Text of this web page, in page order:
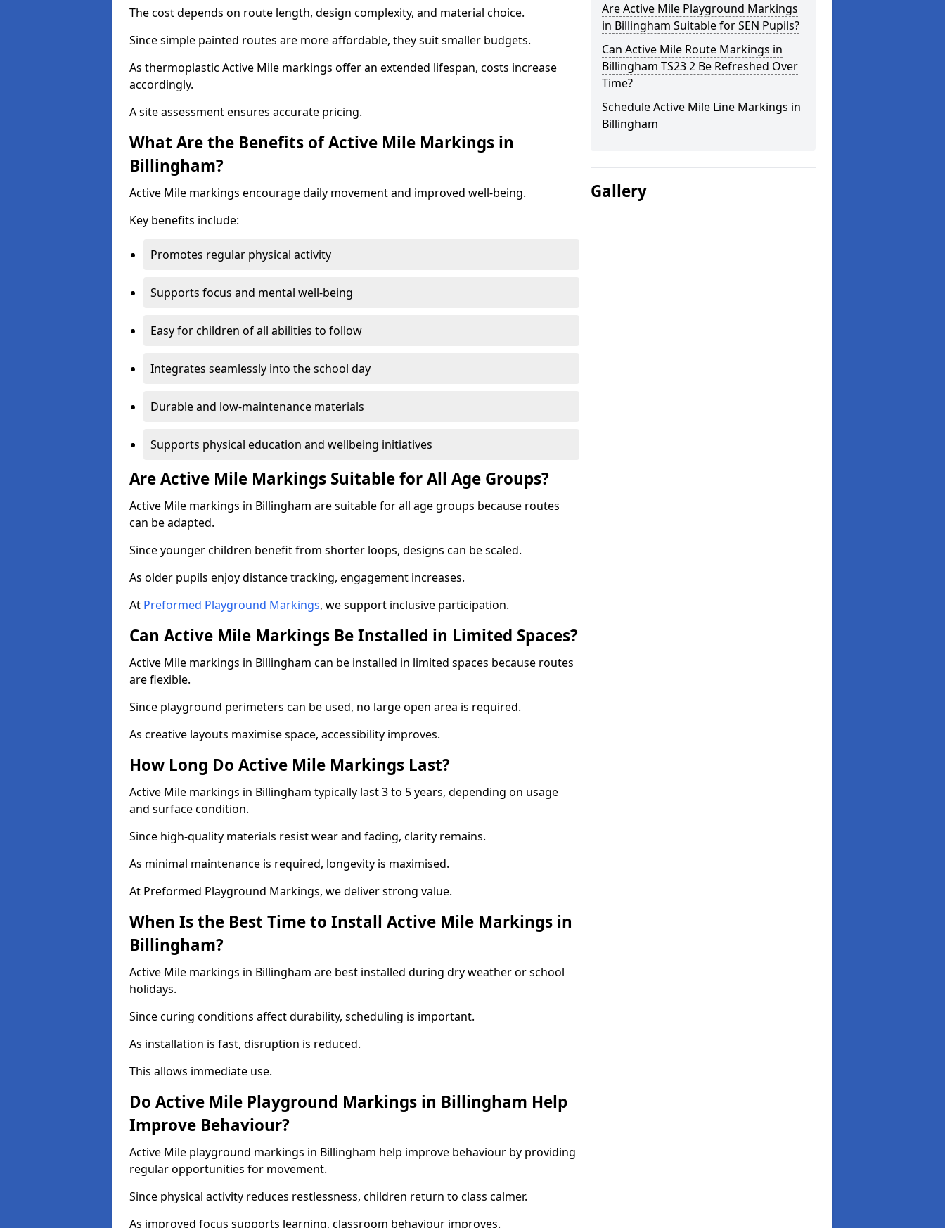
The cost depends on route length, design complexity, and material choice.
Since simple painted routes are more affordable, they suit smaller budgets.
As thermoplastic Active Mile markings offer an extended lifespan, costs increase
accordingly.
A site assessment ensures accurate pricing.
What Are the Benefits of Active Mile Markings in
Billingham?
Active Mile markings encourage daily movement and improved well-being.
Key benefits include:
Promotes regular physical activity
Supports focus and mental well-being
Easy for children of all abilities to follow
Integrates seamlessly into the school day
Durable and low-maintenance materials
Supports physical education and wellbeing initiatives
Are Active Mile Markings Suitable for All Age Groups?
Active Mile markings in Billingham are suitable for all age groups because routes
can be adapted.
Since younger children benefit from shorter loops, designs can be scaled.
As older pupils enjoy distance tracking, engagement increases.
At Preformed Playground Markings, we support inclusive participation.
Can Active Mile Markings Be Installed in Limited Spaces?
Active Mile markings in Billingham can be installed in limited spaces because routes
are flexible.
Since playground perimeters can be used, no large open area is required.
As creative layouts maximise space, accessibility improves.
How Long Do Active Mile Markings Last?
Active Mile markings in Billingham typically last 3 to 5 years, depending on usage
and surface condition.
Since high-quality materials resist wear and fading, clarity remains.
As minimal maintenance is required, longevity is maximised.
At Preformed Playground Markings, we deliver strong value.
When Is the Best Time to Install Active Mile Markings in
Billingham?
Active Mile markings in Billingham are best installed during dry weather or school
holidays.
Since curing conditions affect durability, scheduling is important.
As installation is fast, disruption is reduced.
This allows immediate use.
Do Active Mile Playground Markings in Billingham Help
Improve Behaviour?
Active Mile playground markings in Billingham help improve behaviour by providing
regular opportunities for movement.
Since physical activity reduces restlessness, children return to class calmer.
As improved focus supports learning, classroom behaviour improves.
Are Active Mile Playground Markings
in Billingham Suitable for SEN Pupils?
Can Active Mile Route Markings in
Billingham TS23 2 Be Refreshed Over
Time?
Schedule Active Mile Line Markings in
Billingham
Gallery